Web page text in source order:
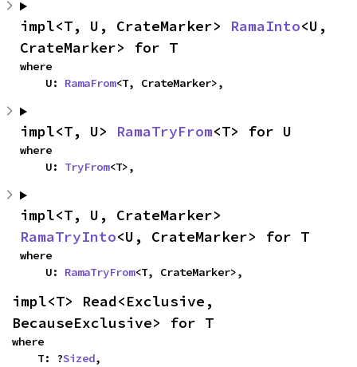
impl<T, U, CrateMarker> RamaInto<U,
CrateMarker> for T
where
    U:
RamaFrom<T, CrateMarker>,
impl<T, U> RamaTryFrom<T> for U
where
    U:
TryFrom<T>,
RamaTryInto<U, CrateMarker> for T
where
    U:
RamaTryFrom<T, CrateMarker>,
impl<T> Read<Exclusive,
BecauseExclusive> for T
where
    T: ?
Sized,